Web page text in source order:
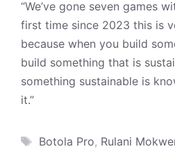
“We’ve gone seven games
first time since 2023 this is
because when you build
build something that is
something sustainable is
it.”
Tags
Botola Pro, Rulani